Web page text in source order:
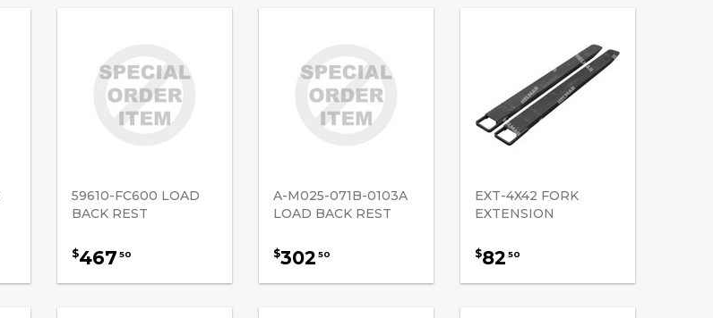
59610-FC600 LOAD
BACK REST
$467 50
A-M025-071B-0103A
LOAD BACK REST
$302 50
EXT-4X42 FORK
EXTENSION
$82 50